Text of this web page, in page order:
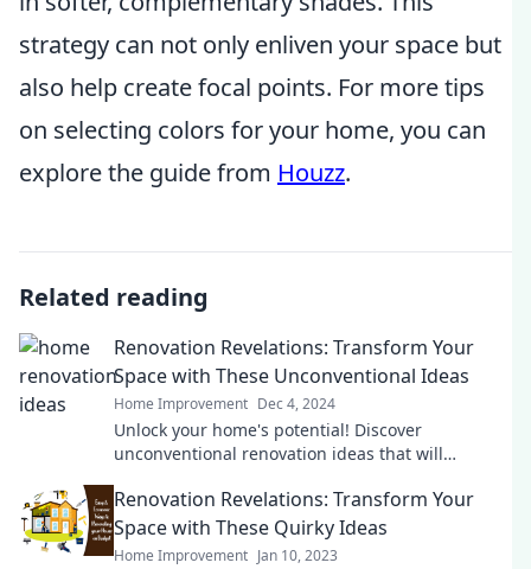
strategy can not only enliven your space but
also help create focal points. For more tips
on selecting colors for your home, you can
explore the guide from Houzz.
Related reading
Renovation Revelations: Transform Your
Space with These Unconventional Ideas
Home Improvement Dec 4, 2024
Unlock your home's potential! Discover
unconventional renovation ideas that will
masterpiece.
Renovation Revelations: Transform Your
Space with These Quirky Ideas
Home Improvement Jan 10, 2023